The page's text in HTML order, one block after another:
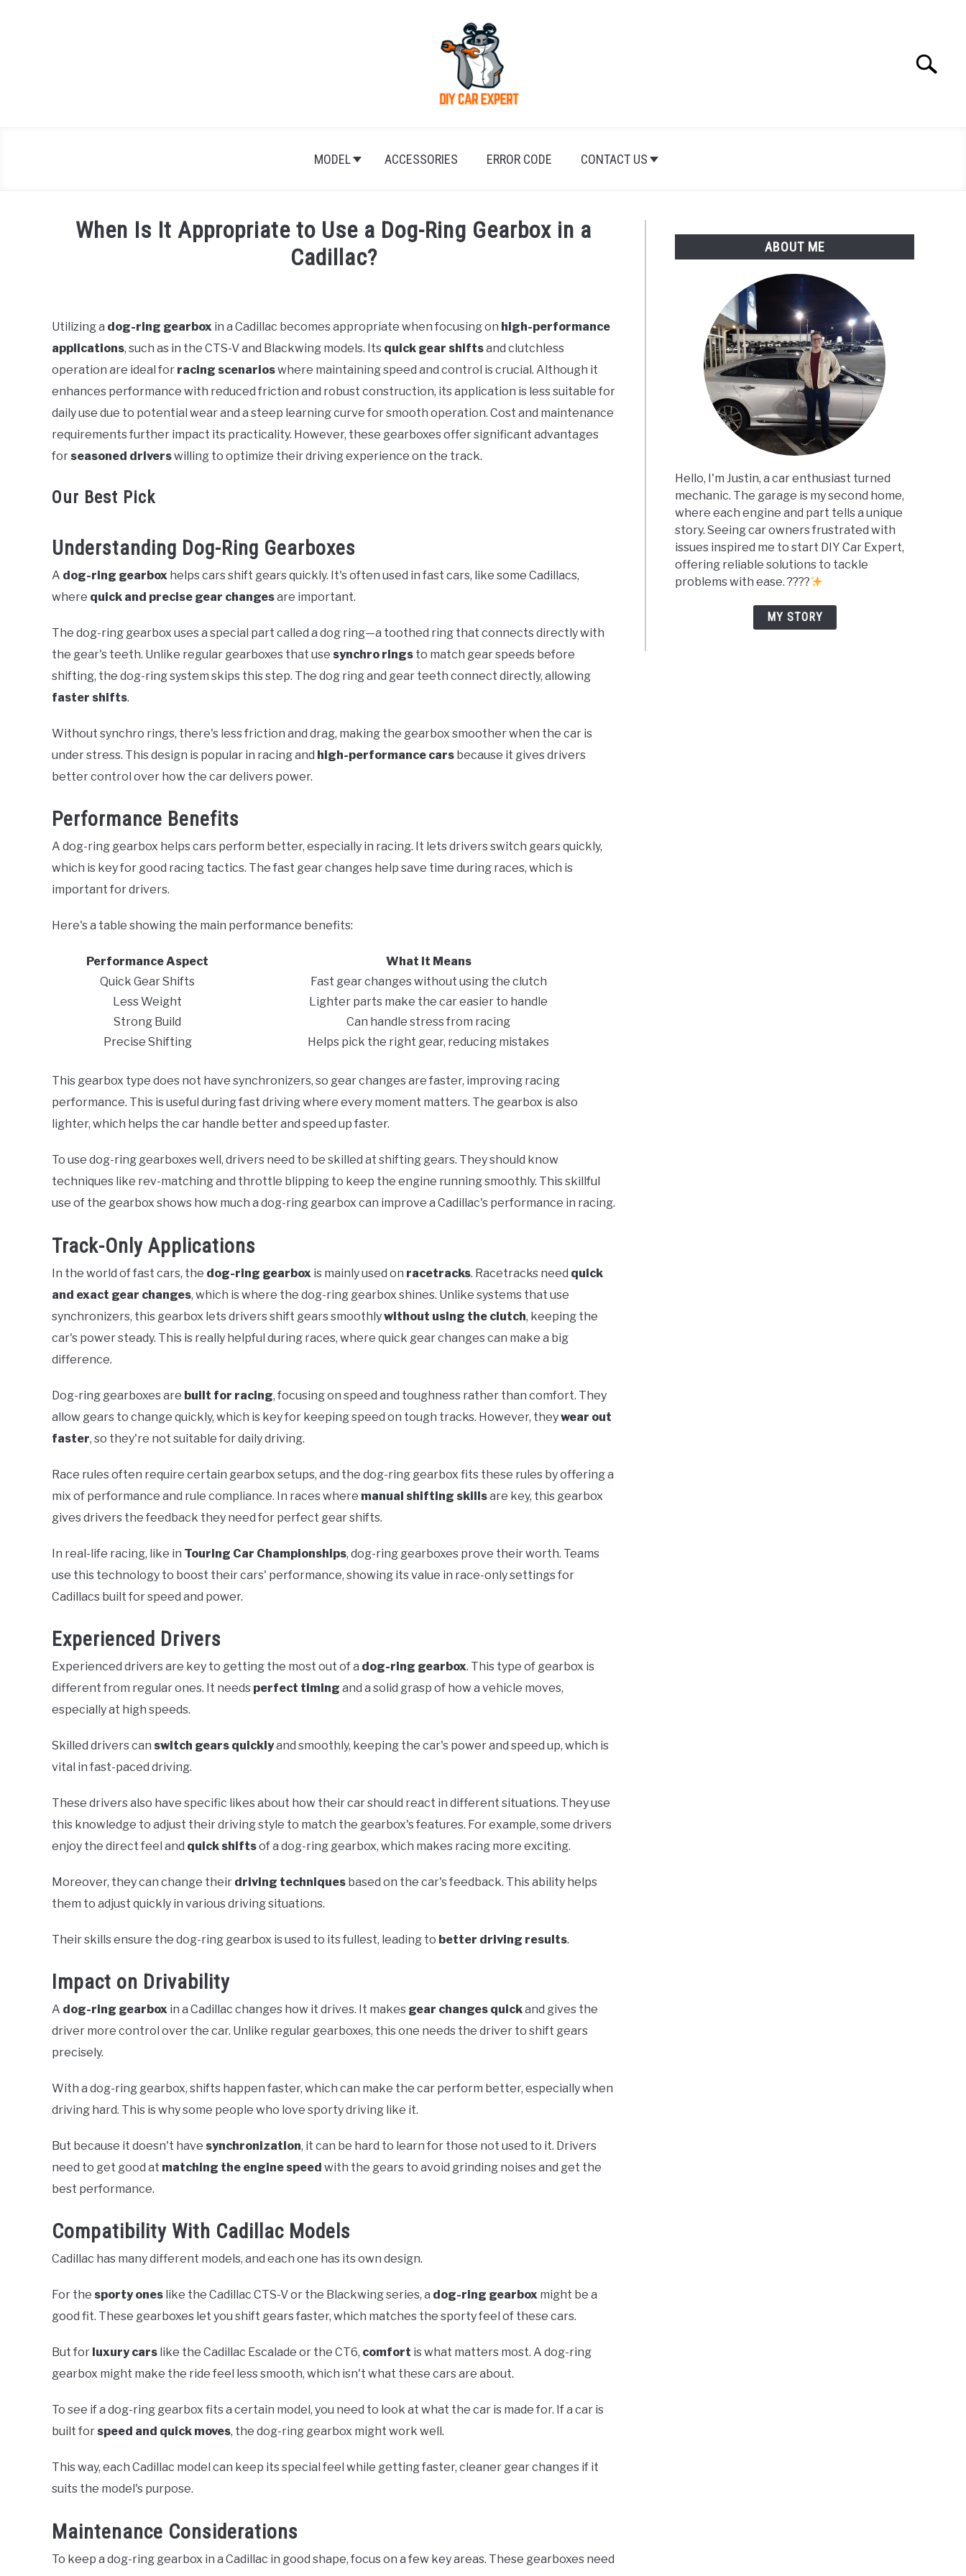
Search
MODEL ACCESSORIES ERROR CODE CONTACT US
When Is It Appropriate to Use a Dog-Ring Gearbox in a
Cadillac?
in
Cadillac
Utilizing a dog-ring gearbox in a Cadillac becomes appropriate when focusing on high-performance
applications, such as in the CTS-V and Blackwing models. Its quick gear shiftsand clutchless
operation are ideal for racing scenarioswhere maintaining speed and control is crucial. Although it
enhances performance with reduced friction and robust construction, its application is less suitable for
daily use due to potential wear and a steep learning curve for smooth operation. Cost and maintenance
requirements further impact its practicality. However, these gearboxes offer significant advantages
for seasoned driverswilling to optimize their driving experience on the track.
Our Best Pick
Understanding Dog-Ring Gearboxes
A dog-ring gearbox helps cars shift gears quickly. It's often used in fast cars, like some Cadillacs,
where quick and precise gear changesare important.
The dog-ring gearbox uses a special part called a dog ring—a toothed ring that connects directly with
the gear's teeth. Unlike regular gearboxes that use synchro rings to match gear speeds before
shifting, the dog-ring system skips this step. The dog ring and gear teeth connect directly, allowing
faster shifts.
Without synchro rings, there's less friction and drag, making the gearbox smoother when the car is
under stress. This design is popular in racing and high-performance cars because it gives drivers
better control over how the car delivers power.
Performance Benefits
A dog-ring gearbox helps cars perform better, especially in racing. It lets drivers switch gears quickly,
which is key for good racing tactics. The fast gear changes help save time during races, which is
important for drivers.
Here's a table showing the main performance benefits:
Performance Aspect
What It Means
Quick Gear Shifts
Fast gear changes without using the clutch
Less Weight
Lighter parts make the car easier to handle
Strong Build
Can handle stress from racing
Precise Shifting
Helps pick the right gear, reducing mistakes
This gearbox type does not have synchronizers, so gear changes are faster, improving racing
performance. This is useful during fast driving where every moment matters. The gearbox is also
lighter, which helps the car handle better and speed up faster.
To use dog-ring gearboxes well, drivers need to be skilled at shifting gears. They should know
techniques like rev-matching and throttle blipping to keep the engine running smoothly. This skillful
use of the gearbox shows how much a dog-ring gearbox can improve a Cadillac's performance in racing.
Track-Only Applications
In the world of fast cars, the dog-ring gearbox is mainly used on racetracks. Racetracks need quick
and exact gear changes, which is where the dog-ring gearbox shines. Unlike systems that use
synchronizers, this gearbox lets drivers shift gears smoothlywithout using the clutch, keeping the
car's power steady. This is really helpful during races, where quick gear changes can make a big
difference.
Dog-ring gearboxes are built for racing, focusing on speed and toughness rather than comfort. They
allow gears to change quickly, which is key for keeping speed on tough tracks. However, theywear out
faster, so they're not suitable for daily driving.
Race rules often require certain gearbox setups, and the dog-ring gearbox fits these rules by offering a
mix of performance and rule compliance. In races where manual shifting skillsare key, this gearbox
gives drivers the feedback they need for perfect gear shifts.
In real-life racing, like in Touring Car Championships, dog-ring gearboxes prove their worth. Teams
use this technology to boost their cars' performance, showing its value in race-only settings for
Cadillacs built for speed and power.
Experienced Drivers
Experienced drivers are key to getting the most out of a dog-ring gearbox. This type of gearbox is
different from regular ones. It needs perfect timing and a solid grasp of how a vehicle moves,
especially at high speeds.
Skilled drivers can switch gears quicklyand smoothly, keeping the car's power and speed up, which is
vital in fast-paced driving.
These drivers also have specific likes about how their car should react in different situations. They use
this knowledge to adjust their driving style to match the gearbox's features. For example, some drivers
enjoy the direct feel and quick shiftsof a dog-ring gearbox, which makes racing more exciting.
Moreover, they can change their driving techniques based on the car's feedback. This ability helps
them to adjust quickly in various driving situations.
Their skills ensure the dog-ring gearbox is used to its fullest, leading to better driving results.
Impact on Drivability
A dog-ring gearbox in a Cadillac changes how it drives. It makes gear changes quickand gives the
driver more control over the car. Unlike regular gearboxes, this one needs the driver to shift gears
precisely.
With a dog-ring gearbox, shifts happen faster, which can make the car perform better, especially when
driving hard. This is why some people who love sporty driving like it.
But because it doesn't have synchronization, it can be hard to learn for those not used to it. Drivers
need to get good at matching the engine speed with the gears to avoid grinding noises and get the
best performance.
Compatibility With Cadillac Models
Cadillac has many different models, and each one has its own design.
For the sporty ones like the Cadillac CTS-V or the Blackwing series, a dog-ring gearbox might be a
good fit. These gearboxes let you shift gears faster, which matches the sporty feel of these cars.
But for luxury cars like the Cadillac Escalade or the CT6, comfort is what matters most. A dog-ring
gearbox might make the ride feel less smooth, which isn't what these cars are about.
To see if a dog-ring gearbox fits a certain model, you need to look at what the car is made for. If a car is
built for speed and quick moves, the dog-ring gearbox might work well.
This way, each Cadillac model can keep its special feel while getting faster, cleaner gear changes if it
suits the model's purpose.
Maintenance Considerations
To keep a dog-ring gearbox in a Cadillac in good shape, focus on a few key areas. These gearboxes need
ABOUT ME
Hello, I'm Justin, a car enthusiast turned
mechanic. The garage is my second home,
where each engine and part tells a unique
story. Seeing car owners frustrated with
issues inspired me to start DIY Car Expert,
offering reliable solutions to tackle
problems with ease. ????
MY STORY